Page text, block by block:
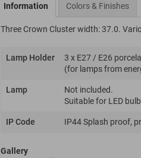
Information Colors & Finishes
Three Crown Cluster width: 37.0.
Lamp Holder
3 x E27 / E26
(for lamps from
Lamp
Not included.
Suitable for LED
IP Code IP44 Splash proof,
Gallery